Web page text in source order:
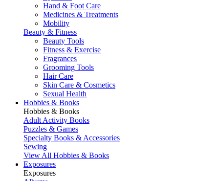
Hand & Foot Care
Medicines & Treatments
Mobility
Beauty & Fitness
Beauty Tools
Fitness & Exercise
Fragrances
Grooming Tools
Hair Care
Skin Care & Cosmetics
Sexual Health
Hobbies & Books
Hobbies & Books
Adult Activity Books
Puzzles & Games
Specialty Books & Accessories
Sewing
View All Hobbies & Books
Exposures
Exposures